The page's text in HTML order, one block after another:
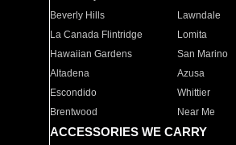
Beverly Hills
Lawndale
La Canada Flintridge
Lomita
Hawaiian Gardens
San Marino
Altadena
Azusa
Escondido
Whittier
Brentwood
Near Me
ACCESSORIES WE CARRY